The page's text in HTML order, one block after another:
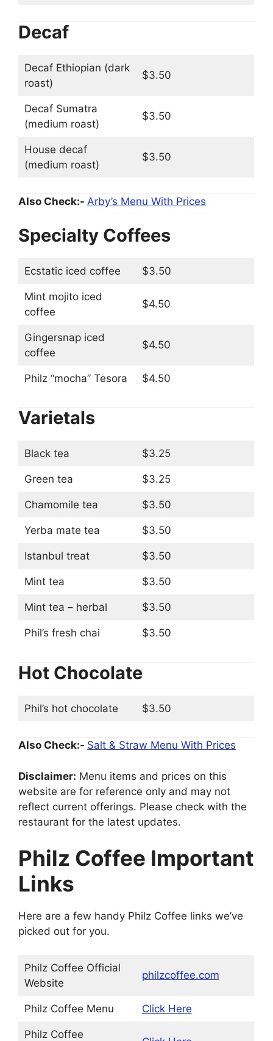
Decaf
Decaf Ethiopian (dark
roast)
$3.50
Decaf Sumatra
(medium roast)
$3.50
House decaf
(medium roast)
$3.50
Also Check:- Arby’s Menu With Prices
Specialty Coffees
Ecstatic iced coffee $3.50
Mint mojito iced
coffee
$4.50
Gingersnap iced
coffee
$4.50
Philz “mocha” Tesora $4.50
Varietals
Black tea $3.25
Green tea $3.25
Chamomile tea $3.50
Yerba mate tea $3.50
Istanbul treat $3.50
Mint tea $3.50
Mint tea – herbal $3.50
Phil’s fresh chai $3.50
Hot Chocolate
Phil’s hot chocolate $3.50
Also Check:- Salt & Straw Menu With Prices
Disclaimer: Menu items and prices on this
website are for reference only and may not
reflect current offerings. Please check with the
restaurant for the latest updates.
Philz Coffee Important
Links
Here are a few handy Philz Coffee links we’ve
picked out for you.
Philz Coffee Official
Website
philzcoffee.com
Philz Coffee Menu Click Here
Philz Coffee